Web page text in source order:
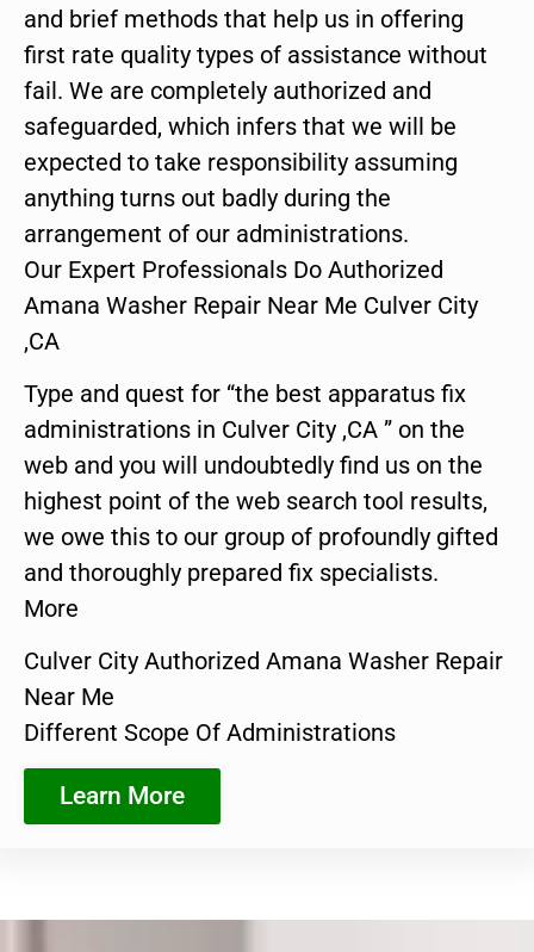
and brief methods that help us in offering
first rate quality types of assistance without
fail. We are completely authorized and
safeguarded, which infers that we will be
expected to take responsibility assuming
anything turns out badly during the
arrangement of our administrations.
Our Expert Professionals Do Authorized
Amana Washer Repair Near Me Culver City
,CA
Type and quest for “the best apparatus fix
administrations in Culver City ,CA ” on the
web and you will undoubtedly find us on the
highest point of the web search tool results,
we owe this to our group of profoundly gifted
and thoroughly prepared fix specialists.
More
Culver City Authorized Amana Washer Repair
Near Me
Different Scope Of Administrations
Learn More